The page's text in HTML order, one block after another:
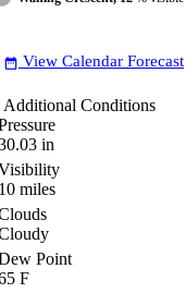
date_range View Calendar Forecast
Additional Conditions
in
miles
Point
F